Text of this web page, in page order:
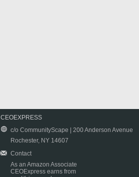
CEOEXPRESS
c/o CommunityScape | 200 Anderson Avenue
Rochester, NY 14607
Contact
As an Amazon Associate
CEOExpress earns from